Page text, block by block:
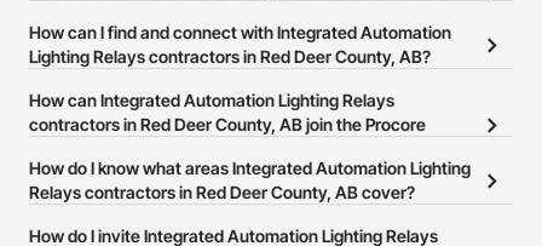
There are currently 11 Integrated Automation Lighting Relays
Network.
How can I find and connect with Integrated Automation
Lighting Relays contractors in Red Deer County, AB?
The Procore Construction Network allows you to search for
Integrated Automation Lighting Relays contractors in Red Deer
provide a phone number or website on their business page so you
can easily connect with them.
How can Integrated Automation Lighting Relays
contractors in Red Deer County, AB join the Procore
The Procore Construction Network is free and open to any
this page to submit your information and create your business
How do I know what areas Integrated Automation Lighting
Relays contractors in Red Deer County, AB cover?
Most businesses listed on the Procore Construction Network
How do I invite Integrated Automation Lighting Relays